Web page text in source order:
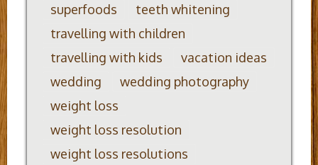
superfoods
teeth whitening
travelling with children
travelling with kids
vacation ideas
wedding
wedding photography
weight loss
weight loss resolution
weight loss resolutions